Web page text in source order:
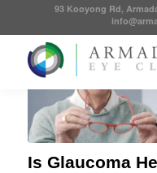
93 Kooyong Rd,
Is Glaucoma